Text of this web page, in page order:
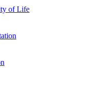
of Life